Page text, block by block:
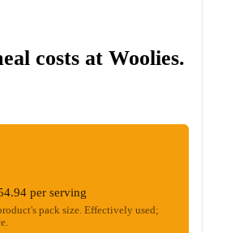
costs at Woolies.
per serving
pack size. Effectively used;